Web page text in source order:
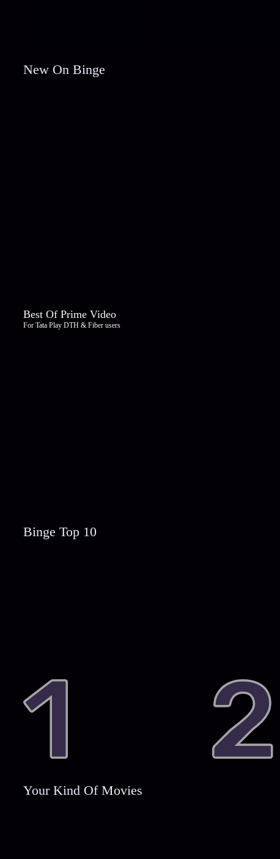
New On Binge
Best Of Prime Video
For Tata Play DTH & Fiber users
Binge Top 10
Your Kind Of Movies